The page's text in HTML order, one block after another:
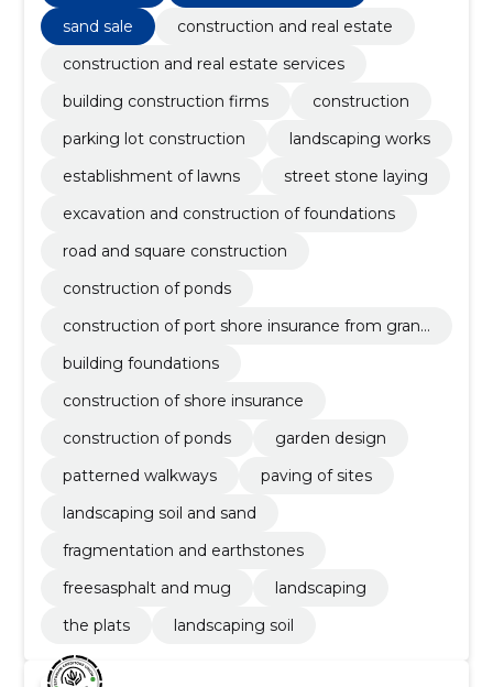
sand sale
construction and real estate
construction and real estate services
building construction firms
construction
parking lot construction
landscaping works
establishment of lawns
street stone laying
excavation and construction of foundations
road and square construction
construction of ponds
construction of port shore insurance from granit
building foundations
construction of shore insurance
construction of ponds
garden design
patterned walkways
paving of sites
landscaping soil and sand
fragmentation and earthstones
freesasphalt and mug
landscaping
the plats
landscaping soil